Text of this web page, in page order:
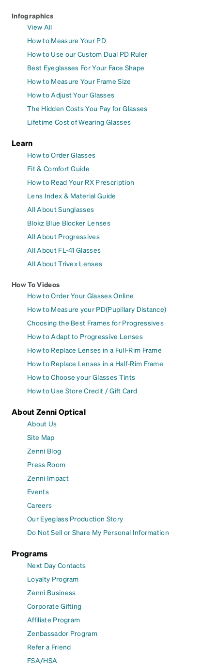
Infographics
View All
How to Measure Your PD
How to Use our Custom Dual PD Ruler
Best Eyeglasses For Your Face Shape
How to Measure Your Frame Size
How to Adjust Your Glasses
The Hidden Costs You Pay for Glasses
Lifetime Cost of Wearing Glasses
Learn
How to Order Glasses
Fit & Comfort Guide
How to Read Your RX Prescription
Lens Index & Material Guide
All About Sunglasses
Blokz Blue Blocker Lenses
All About Progressives
All About FL-41 Glasses
All About Trivex Lenses
How To Videos
How to Order Your Glasses Online
How to Measure your PD(Pupillary Distance)
Choosing the Best Frames for Progressives
How to Adapt to Progressive Lenses
How to Replace Lenses in a Full-Rim Frame
How to Replace Lenses in a Half-Rim Frame
How to Choose your Glasses Tints
How to Use Store Credit / Gift Card
About Zenni Optical
About Us
Site Map
Zenni Blog
Press Room
Zenni Impact
Events
Careers
Our Eyeglass Production Story
Do Not Sell or Share My Personal Information
Programs
Next Day Contacts
Loyalty Program
Zenni Business
Corporate Gifting
Affiliate Program
Zenbassador Program
Refer a Friend
FSA/HSA